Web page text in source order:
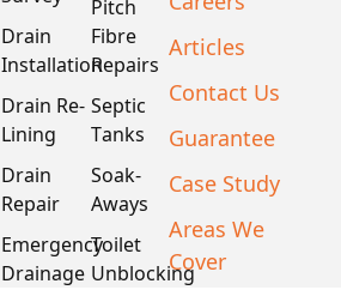
Drain
Installation
Drain Re-
Lining
Drain
Repair
Emergency
Drainage
Pitch
Fibre
Repairs
Septic
Tanks
Soak-
Aways
Toilet
Unblocking
Articles
Contact Us
Guarantee
Case Study
Areas We
Cover